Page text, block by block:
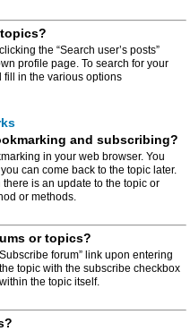
the “Search user’s posts”
profile page. To search for your
fill in the various options
and subscribing?
in your web browser. You
can come back to the topic later.
is an update to the topic or
or methods.
or topics?
forum” link upon entering
topic with the subscribe checkbox
the topic itself.